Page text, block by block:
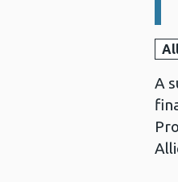
A